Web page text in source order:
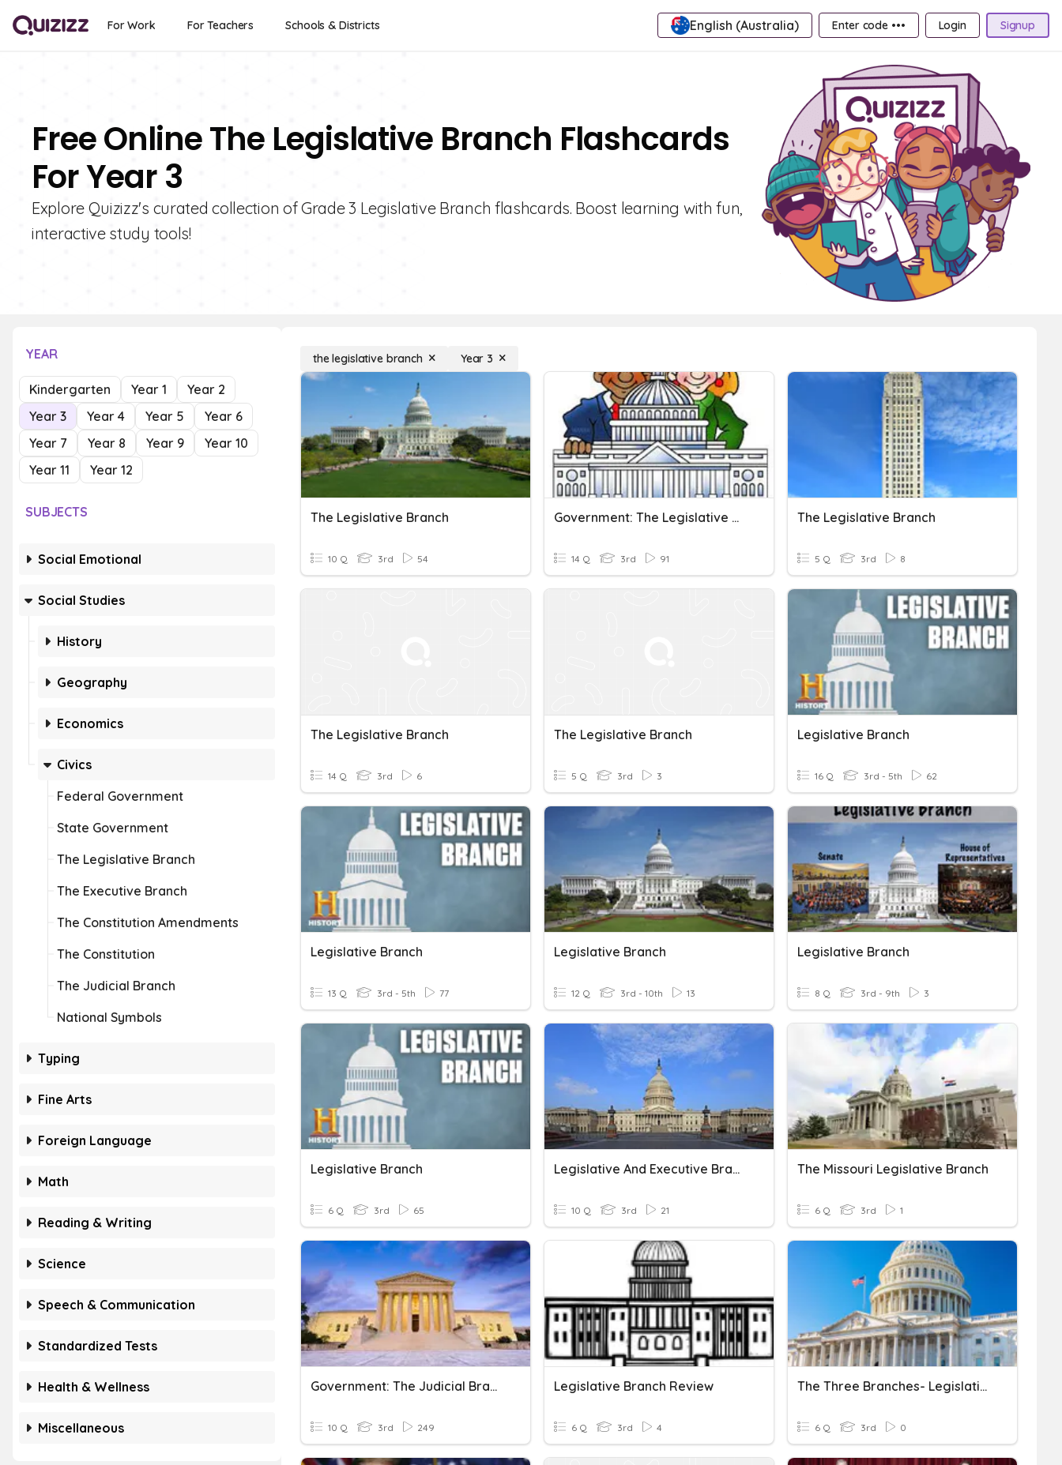
For Work For Teachers Schools & Districts English (Australia) Enter code ••• Login Signup
Free Online The Legislative Branch Flashcards
For Year 3
Explore Quizizz's curated collection of Grade 3 Legislative Branch flashcards. Boost learning with fun,
interactive study tools!
YEAR
Kindergarten Year 1
Year 2
Year 3
Year 4 Year 5
Year 6
Year 7
Year 8 Year 9
Year 10
Year 11
Year 12
SUBJECTS
Social Emotional
Social Studies
History
Geography
Economics
Civics
Federal Government
State Government
The Legislative Branch
The Executive Branch
The Constitution Amendments
The Constitution
The Judicial Branch
National Symbols
Typing
Fine Arts
Foreign Language
Math
Reading & Writing
Science
Speech & Communication
Standardized Tests
Health & Wellness
Miscellaneous
the legislative branch Year 3
The Legislative Branch
10 Q 3rd 54
Government: The Legislative Branch
14 Q 3rd 91
The Legislative Branch
5 Q 3rd 8
The Legislative Branch
14 Q 3rd 6
The Legislative Branch
5 Q 3rd 3
Legislative Branch
16 Q 3rd - 5th 62
Legislative Branch
13 Q 3rd - 5th 77
Legislative Branch
12 Q 3rd - 10th 13
Legislative Branch
8 Q 3rd - 9th 3
Legislative Branch
6 Q 3rd 65
Legislative And Executive Branch
10 Q 3rd 21
The Missouri Legislative Branch
6 Q 3rd 1
Government: The Judicial Branch
10 Q 3rd 249
Legislative Branch Review
6 Q 3rd 4
The Three Branches- Legislative
6 Q 3rd 0